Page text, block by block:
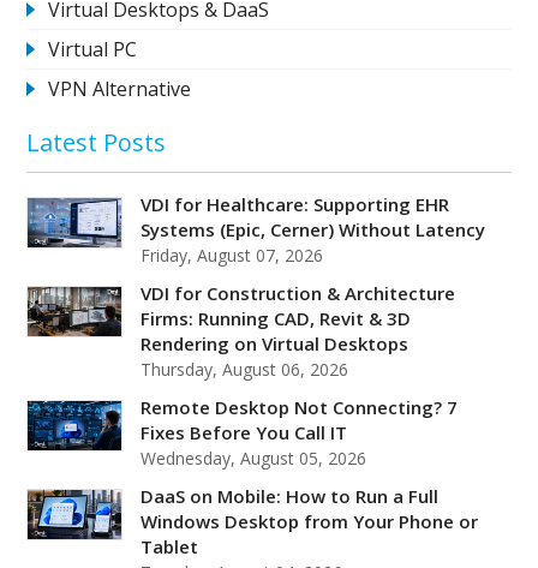
Virtual Desktops & DaaS
Virtual PC
VPN Alternative
Latest Posts
VDI for Healthcare: Supporting EHR
Systems (Epic, Cerner) Without Latency
Friday, August 07, 2026
VDI for Construction & Architecture
Firms: Running CAD, Revit & 3D
Rendering on Virtual Desktops
Thursday, August 06, 2026
Remote Desktop Not Connecting? 7
Fixes Before You Call IT
Wednesday, August 05, 2026
DaaS on Mobile: How to Run a Full
Windows Desktop from Your Phone or
Tablet